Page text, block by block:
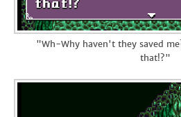
"Wh-Why haven't they saved
that!?"